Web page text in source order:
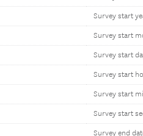
Survey start
Survey start
Survey start
Survey start
Survey start
Survey start
Survey end